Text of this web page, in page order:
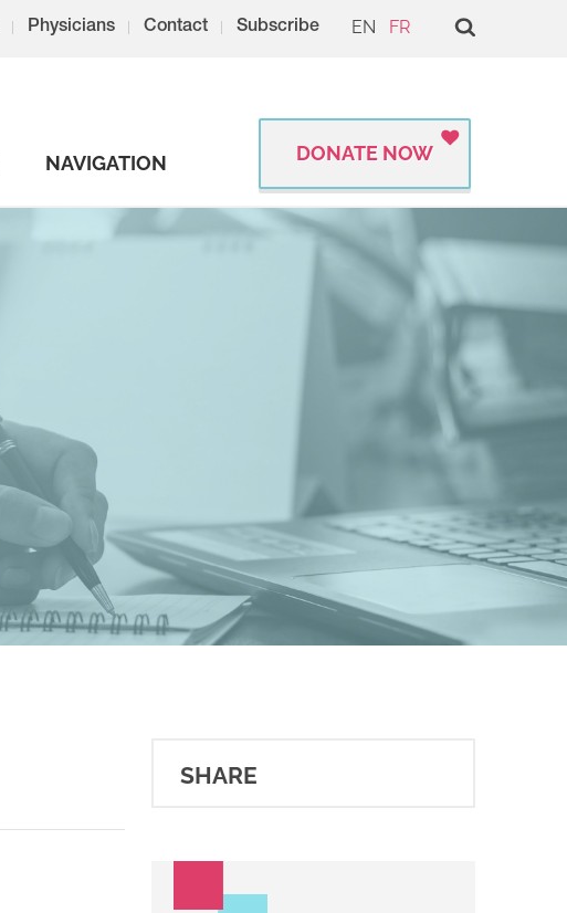
Physicians Contact Subscribe EN FR
NAVIGATION DONATE NOW
SHARE